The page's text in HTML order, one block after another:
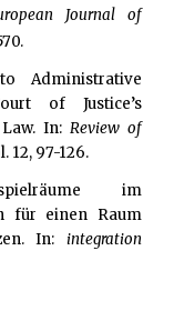
Journal of
Administrative
of Justice’s
In: Review of
12, 97-126.
im
für einen Raum
In: integration